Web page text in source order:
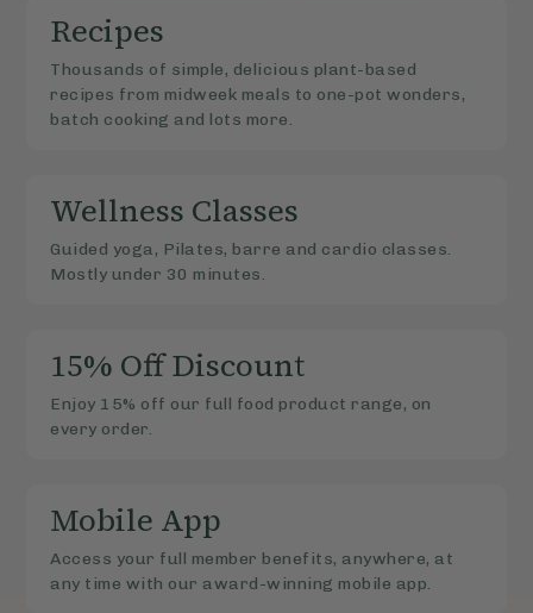
Recipes
Thousands of simple, delicious plant-based
recipes from midweek meals to one-pot wonders,
batch cooking and lots more.
Wellness Classes
Guided yoga, Pilates, barre and cardio classes.
Mostly under 30 minutes.
15% Off Discount
Enjoy 15% off our full food product range, on
every order.
Mobile App
Access your full member benefits, anywhere, at
any time with our award-winning mobile app.